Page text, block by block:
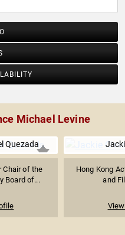
Michael Levine
Quezada
Chair of the
Board of...
Hong Kong
and